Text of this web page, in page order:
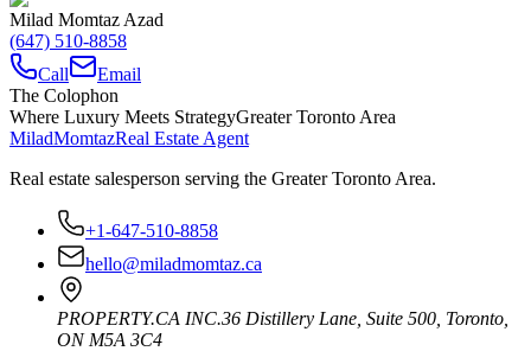
Milad Momtaz Azad
(647) 510-8858
Call
Email
The Colophon
Where Luxury Meets StrategyGreater Toronto Area
MiladMomtazReal Estate Agent
Real estate salesperson serving the Greater Toronto Area.
+1-647-510-8858
hello@miladmomtaz.ca
PROPERTY.CA INC.36 Distillery Lane, Suite 500 Toronto
ON M5A 3C4